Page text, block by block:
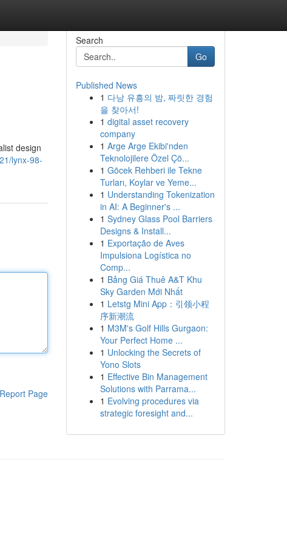
design
lynx-98-
Report Page
Search
Go
Published News
1 다낭 유흥의 밤, 짜릿한 경험
을 찾아서!
1 digital asset recovery
company
1 Arge Arge Ekibi'nden
Teknolojilere Özel Çö...
1 Göcek Rehberi ile Tekne
Turları, Koylar ve Yeme...
1 Understanding Tokenization
in AI: A Beginner's ...
1 Sydney Glass Pool Barriers
Designs & Install...
1 Exportação de Aves
Impulsiona Logística no
Comp...
1 Bảng Giá Thuê A&T Khu
Sky Garden Mới Nhất
1 Letstg Mini App：引领小程
序新潮流
1 M3M's Golf Hills Gurgaon:
Your Perfect Home ...
1 Unlocking the Secrets of
Yono Slots
1 Effective Bin Management
Solutions with Parrama...
1 Evolving procedures via
strategic foresight and...